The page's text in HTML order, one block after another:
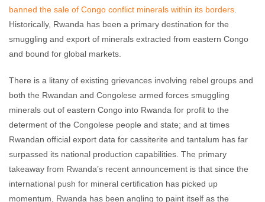
banned the sale of Congo conflict minerals within its borders
Historically, Rwanda has been a primary destination for the
smuggling and export of minerals extracted from eastern Congo
and bound for global markets.
There is a litany of existing grievances involving rebel groups and
both the Rwandan and Congolese armed forces smuggling
minerals out of eastern Congo into Rwanda for profit to the
determent of the Congolese people and state; and at times
Rwandan official export data for cassiterite and tantalum has far
surpassed its national production capabilities. The primary
takeaway from Rwanda’s recent announcement is that since the
international push for mineral certification has picked up
momentum, Rwanda has been angling to paint itself as the